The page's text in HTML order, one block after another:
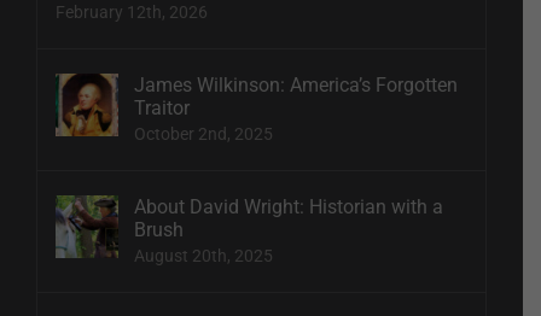
February 12th, 2026
James Wilkinson: America’s Forgotten
Traitor
October 2nd, 2025
About David Wright: Historian with a
Brush
August 20th, 2025